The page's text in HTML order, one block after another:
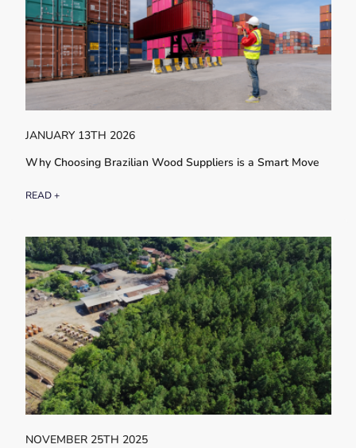
JANUARY 13TH 2026
Why Choosing Brazilian Wood Suppliers is a Smart Move
READ +
NOVEMBER 25TH 2025